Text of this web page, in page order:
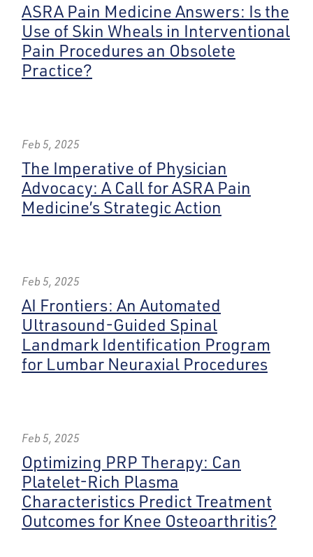
ASRA Pain Medicine Answers: Is the
Use of Skin Wheals in Interventional
Pain Procedures an Obsolete
Practice?
Feb 5, 2025
The Imperative of Physician
Advocacy: A Call for ASRA Pain
Medicine’s Strategic Action
Feb 5, 2025
AI Frontiers: An Automated
Ultrasound-Guided Spinal
Landmark Identification Program
for Lumbar Neuraxial Procedures
Feb 5, 2025
Optimizing PRP Therapy: Can
Platelet-Rich Plasma
Characteristics Predict Treatment
Outcomes for Knee Osteoarthritis?